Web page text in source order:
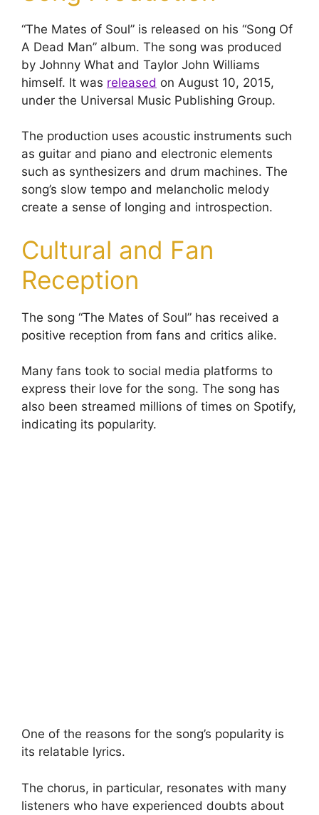
“The Mates of Soul” is released on his “Song Of
A Dead Man” album. The song was produced
by Johnny What and Taylor John Williams
himself. It was released on August 10, 2015,
under the Universal Music Publishing Group.
The production uses acoustic instruments such
as guitar and piano and electronic elements
such as synthesizers and drum machines. The
song’s slow tempo and melancholic melody
create a sense of longing and introspection.
Cultural and Fan
Reception
The song “The Mates of Soul” has received a
positive reception from fans and critics alike.
Many fans took to social media platforms to
express their love for the song. The song has
also been streamed millions of times on Spotify,
indicating its popularity.
One of the reasons for the song’s popularity is
its relatable lyrics.
The chorus, in particular, resonates with many
listeners who have experienced doubts about